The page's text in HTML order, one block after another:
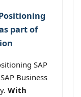
part of
SAP
Business
With